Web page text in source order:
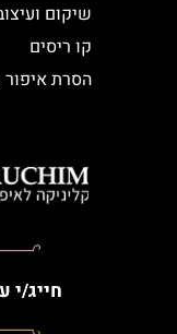
שיקום ועיצוב
קו ריסים
הסרת איפור
חייג/י